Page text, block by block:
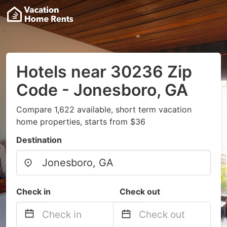
Hotels near 30236 Zip
Code - Jonesboro, GA
Compare 1,622 available, short term vacation
home properties, starts from $36
Destination
Check in Check out